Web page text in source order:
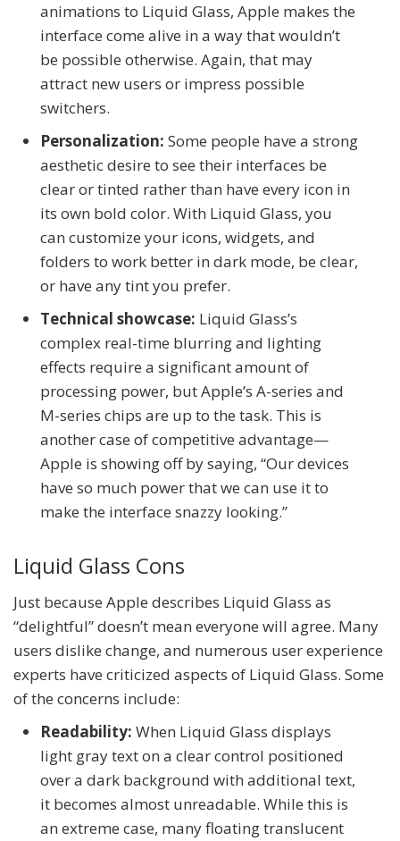
animations to Liquid Glass, Apple makes the
interface come alive in a way that wouldn’t
be possible otherwise. Again, that may
attract new users or impress possible
switchers.
Personalization: Some people have a strong
aesthetic desire to see their interfaces be
clear or tinted rather than have every icon in
its own bold color. With Liquid Glass, you
can customize your icons, widgets, and
folders to work better in dark mode, be clear,
or have any tint you prefer.
Technical showcase: Liquid Glass’s
complex real-time blurring and lighting
effects require a significant amount of
processing power, but Apple’s A-series and
M-series chips are up to the task. This is
another case of competitive advantage—
Apple is showing off by saying, “Our devices
have so much power that we can use it to
make the interface snazzy looking.”
Liquid Glass Cons
Just because Apple describes Liquid Glass as
“delightful” doesn’t mean everyone will agree. Many
users dislike change, and numerous user experience
experts have criticized aspects of Liquid Glass. Some
of the concerns include:
Readability: When Liquid Glass displays
light gray text on a clear control positioned
over a dark background with additional text,
it becomes almost unreadable. While this is
an extreme case, many floating translucent